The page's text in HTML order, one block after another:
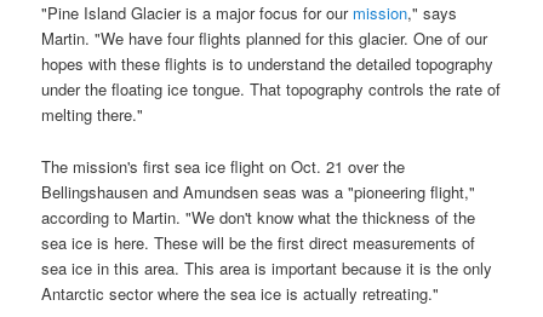
"Pine Island Glacier is a major focus for our mission," says
Martin. "We have four flights planned for this glacier. One of our
hopes with these flights is to understand the detailed topography
under the floating ice tongue. That topography controls the rate of
melting there."
The mission's first sea ice flight on Oct. 21 over the
Bellingshausen and Amundsen seas was a "pioneering flight,"
according to Martin. "We don't know what the thickness of the
sea ice is here. These will be the first direct measurements of
sea ice in this area. This area is important because it is the only
Antarctic sector where the sea ice is actually retreating."